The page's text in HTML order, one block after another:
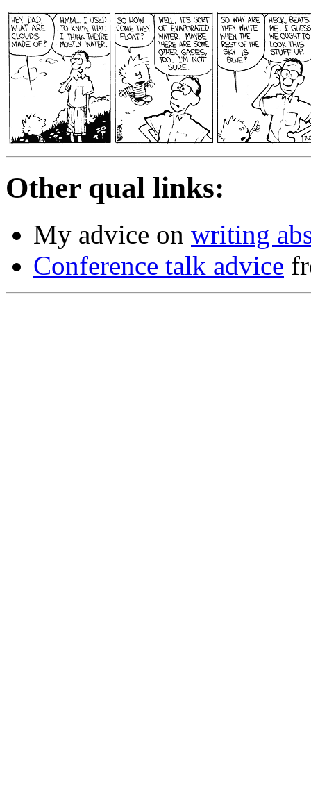
Other qual links:
My advice on writing
Conference talk advice